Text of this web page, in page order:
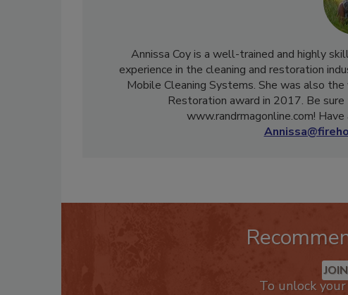
Annissa Coy is a well-trained and highly
experience in the cleaning and restoration
Mobile Cleaning Systems. She was also the
Restoration award in 2017. Be
www.randrmagonline.com!
To unlock